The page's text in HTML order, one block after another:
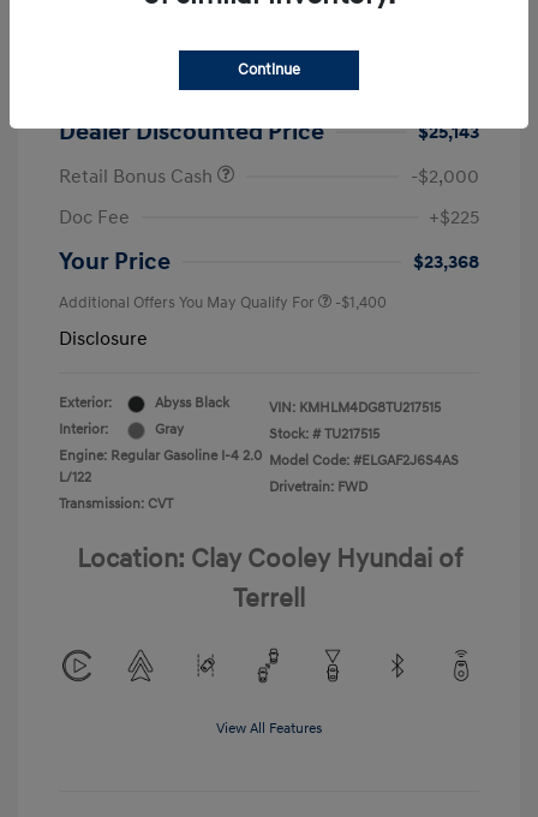
2026 Hyundai Elantra SEL Sport
Dealer Discount
Dealer Discounted Price
$25,143
Retail Bonus Cash
-$2,000
Doc Fee
+$225
Your Price $23,368
Additional Offers You May Qualify For -$1,400
Disclosure
Exterior:
Abyss Black
Interior:
Gray
Engine: Regular Gasoline I-4 2.0
L/122
Transmission: CVT
VIN: KMHLM4DG8TU217515
Stock: # TU217515
Model Code: #ELGAF2J6S4AS
Drivetrain: FWD
Location: Clay Cooley Hyundai of
Terrell
View All Features
Continue